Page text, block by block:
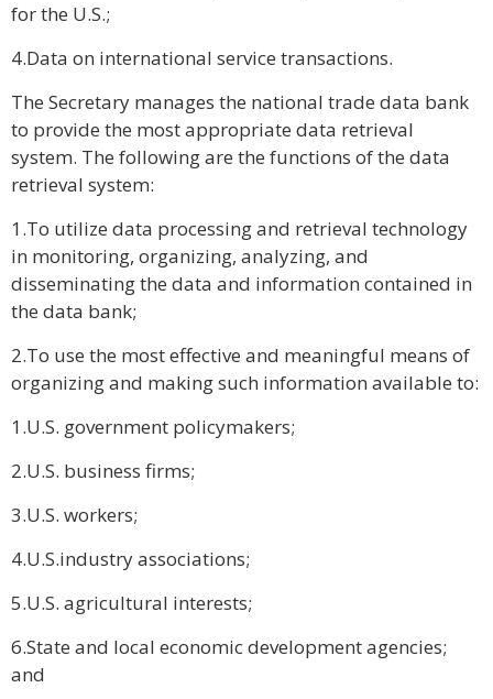
for the U.S.;
4.Data on international service transactions.
The Secretary manages the national trade data bank
to provide the most appropriate data retrieval
system. The following are the functions of the data
retrieval system:
1.To utilize data processing and retrieval technology
in monitoring, organizing, analyzing, and
disseminating the data and information contained in
the data bank;
2.To use the most effective and meaningful means of
organizing and making such information available to:
1.U.S. government policymakers;
2.U.S. business firms;
3.U.S. workers;
4.U.S.industry associations;
5.U.S. agricultural interests;
6.State and local economic development agencies;
and